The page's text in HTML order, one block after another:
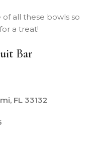
all these bowls so
a treat!
Bar
FL 33132